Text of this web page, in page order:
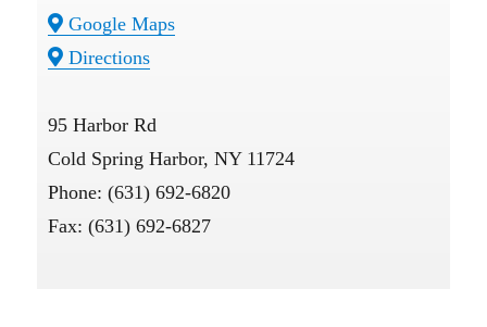
Google Maps
Directions
95 Harbor Rd
Cold Spring Harbor, NY 11724
Phone: (631) 692-6820
Fax: (631) 692-6827